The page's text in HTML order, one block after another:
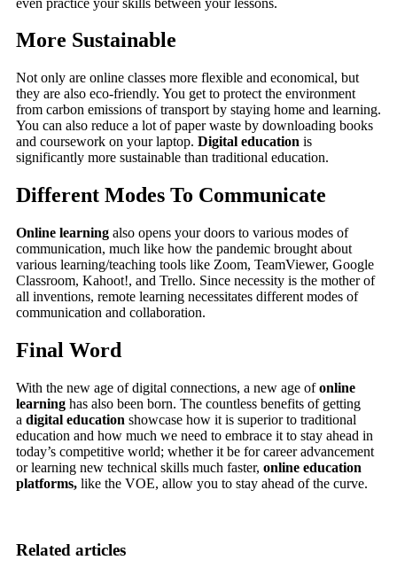
More Sustainable
Not only are online classes more flexible and economical, but
they are also eco-friendly. You get to protect the environment
from carbon emissions of transport by staying home and learning.
You can also reduce a lot of paper waste by downloading books
and coursework on your laptop. Digital education is
significantly more sustainable than traditional education.
Different Modes To Communicate
Online learning also opens your doors to various modes of
communication, much like how the pandemic brought about
various learning/teaching tools like Zoom, TeamViewer, Google
Classroom, Kahoot!, and Trello. Since necessity is the mother of
all inventions, remote learning necessitates different modes of
communication and collaboration.
Final Word
With the new age of digital connections, a new age ofonline
learning has also been born. The countless benefits of getting
a digital education showcase how it is superior to traditional
education and how much we need to embrace it to stay ahead in
today’s competitive world; whether it be for career advancement
or learning new technical skills much faster, online education
platforms, like the VOE, allow you to stay ahead of the curve.
Related articles